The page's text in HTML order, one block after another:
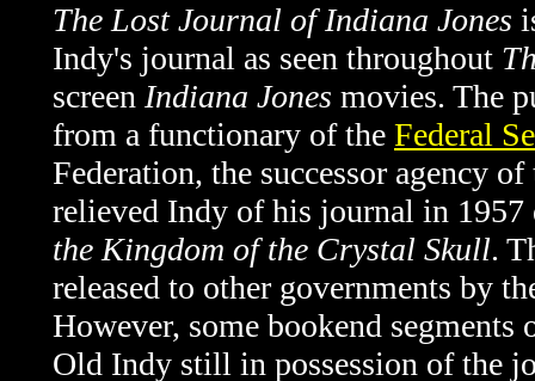
The Lost Journal of Indiana Jones
Indy's journal as seen throughout
screen Indiana Jones movies. The
from a functionary of the Federal
Federation, the successor agency
relieved Indy of his journal in
the Kingdom of the Crystal Skull.
released to other governments by
However, some bookend segments
Old Indy still in possession of the